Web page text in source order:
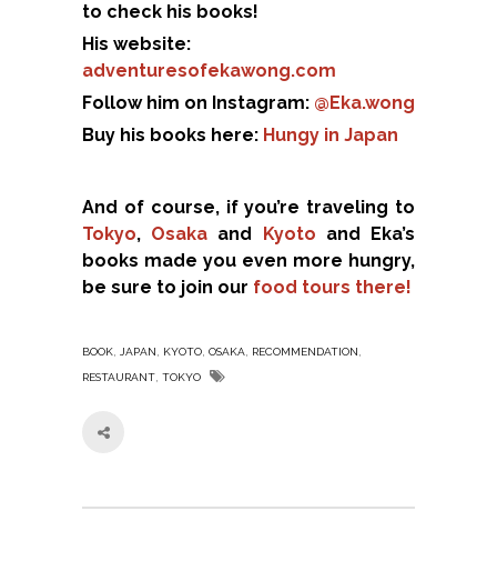
to check his books!
His website:
adventuresofekawong.com
Follow him on Instagram: @Eka.wong
Buy his books here: Hungy in Japan
And of course, if you’re traveling to
Tokyo, Osaka and Kyoto and Eka’s
books made you even more hungry,
be sure to join our food tours there!
BOOK, JAPAN, KYOTO, OSAKA, RECOMMENDATION,
RESTAURANT, TOKYO